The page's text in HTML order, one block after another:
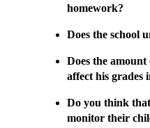
homework?
Does the school
Does the
affect his grades
Do you think
monitor their